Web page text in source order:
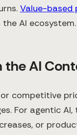
Value-based
AI ecosystem.
the AI
competitive
For agentic
or